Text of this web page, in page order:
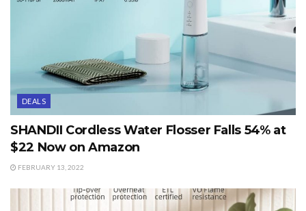
DEALS
SHANDII Cordless Water Flosser Falls 54% at
$22 Now on Amazon
FEBRUARY 13, 2022